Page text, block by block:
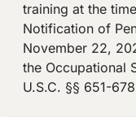
training at the
Notification of
November 22,
the Occupational
U.S.C. §§ 651-